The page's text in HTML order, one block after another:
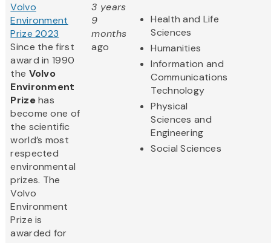
Volvo
Environment
Prize 2023
Since the first
award in 1990
the Volvo
Environment
Prizehas
become one of
the scientific
world’s most
respected
environmental
prizes. The
Volvo
Environment
Prize is
awarded for
3 years
9
months
ago
Health and Life
Sciences
Humanities
Information and
Communications
Technology
Physical
Sciences and
Engineering
Social Sciences